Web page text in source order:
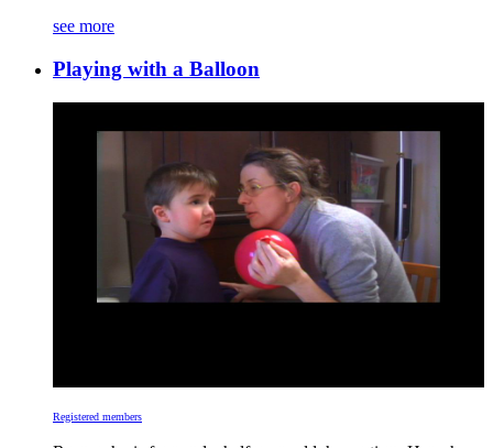
see more
Playing with a Balloon
Registered members